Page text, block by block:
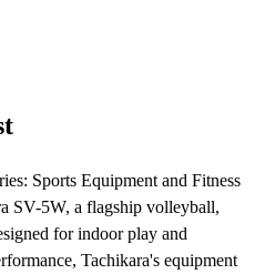
Sports Equipment and Fitness
SV-5W, a flagship volleyball,
for indoor play and
Tachikara's equipment